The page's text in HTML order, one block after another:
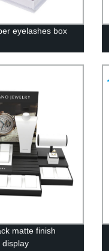
eyelashes box
matte finish
display